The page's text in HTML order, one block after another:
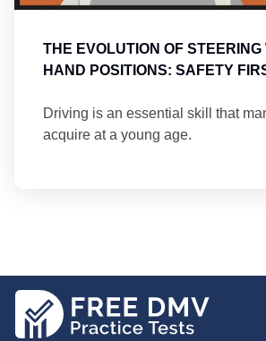
THE EVOLUTION OF STEERING
HAND POSITIONS: SAFETY
Driving is an essential skill that
acquire at a young age.